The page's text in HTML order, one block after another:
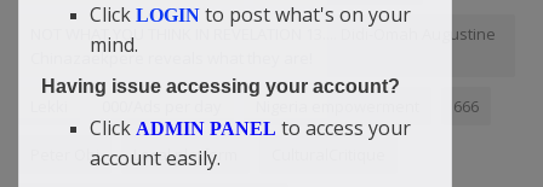
NOT WHAT YOU THINK IN REVELATION 13.... Didi-Omah Augustine
Chinazaekpere reveals what they are!
666
Peter Obi Local platform
Click LOGIN to post what's on your
mind.
Having issue accessing your account?
Click ADMIN PANEL to access your
account easily.